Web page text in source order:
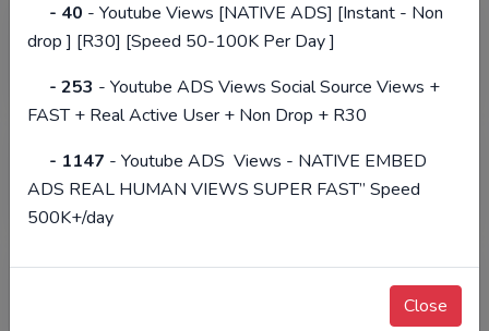
14302
390361
Total Orders
- 40 - Youtube Views [NATIVE ADS] [Instant - Non
drop ] [R30] [Speed 50-100K Per Day ]
- 253 - Youtube ADS Views Social Source Views +
FAST + Real Active User + Non Drop + R30
- 1147 - Youtube ADS Views - NATIVE EMBED
ADS REAL HUMAN VIEWS SUPER FAST” Speed
500K+/day
Close